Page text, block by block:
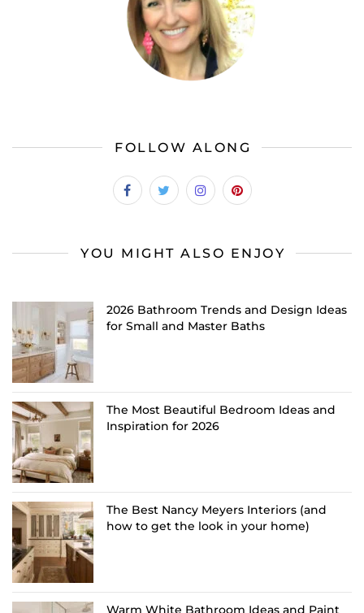
FOLLOW ALONG
YOU MIGHT ALSO ENJOY
2026 Bathroom Trends and Design Ideas
for Small and Master Baths
The Most Beautiful Bedroom Ideas and
Inspiration for 2026
The Best Nancy Meyers Interiors (and
how to get the look in your home)
Warm White Bathroom Ideas and Paint